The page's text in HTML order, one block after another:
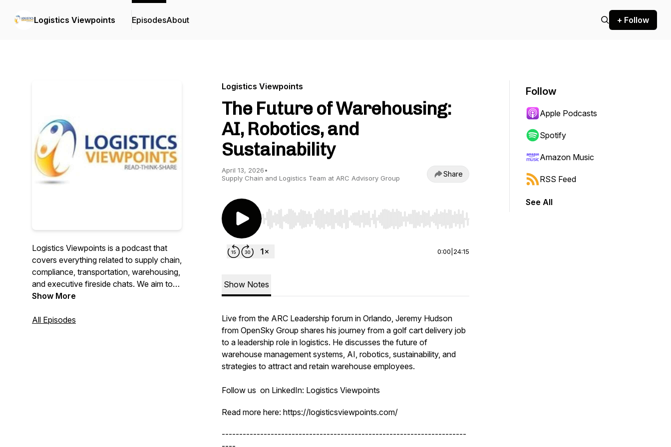
Logistics Viewpoints EpisodesAbout + Follow
Logistics Viewpoints is a podcast that
covers everything related to supply chain,
compliance, transportation, warehousing,
and executive fireside chats. We aim to
deliver the most relevant news, content,
stay informed about everything
Show More
All Episodes
Logistics Viewpoints
The Future of Warehousing:
AI, Robotics, and
Sustainability
April 13, 2026•
Supply Chain and Logistics Team at ARC Advisory Group
Share
Use Left/Right to seek, Home/End to jump to start or end. Hold shift to jump forward or backward.
0:00 24:15
Show Notes
Live from the ARC Leadership forum in Orlando, Jeremy Hudson
from OpenSky Group shares his journey from a golf cart delivery job
to a leadership role in logistics. He discusses the future of
warehouse management systems, AI, robotics, sustainability, and
strategies to attract and retain warehouse employees.
Follow us on LinkedIn: Logistics Viewpoints
Read more here: https://logisticsviewpoints.com/
----------------------------------------------------------------------
Follow
Apple Podcasts
Spotify
Amazon Music
RSS Feed
See All